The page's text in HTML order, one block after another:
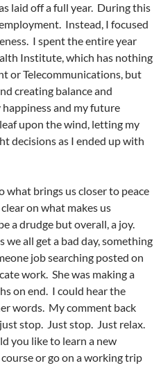
laid off a full year. During this
Instead, I focused
I spent the entire year
Institute, which has nothing
or Telecommunications, but
creating balance and
and my future
upon the wind, letting my
decisions as I ended up with
what brings us closer to peace
on what makes us
a drudge but overall, a joy.
all get a bad day, something
job searching posted on
work. She was making a
on end. I could hear the
words. My comment back
stop. Just stop. Just relax.
you like to learn a new
or go on a working trip